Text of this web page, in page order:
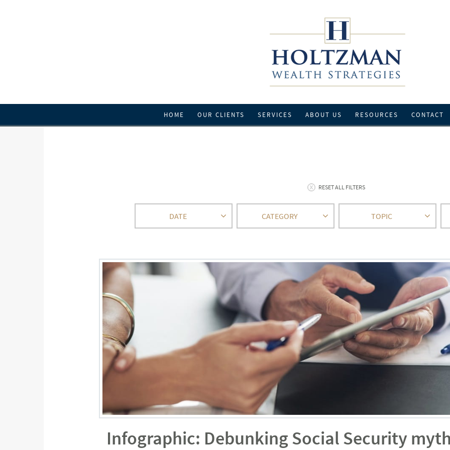
HOME OUR CLIENTS SERVICES ABOUT US RESOURCES CONTACT
RESET ALL FILTERS
DATE CATEGORY TOPIC
Infographic: Debunking Social Security